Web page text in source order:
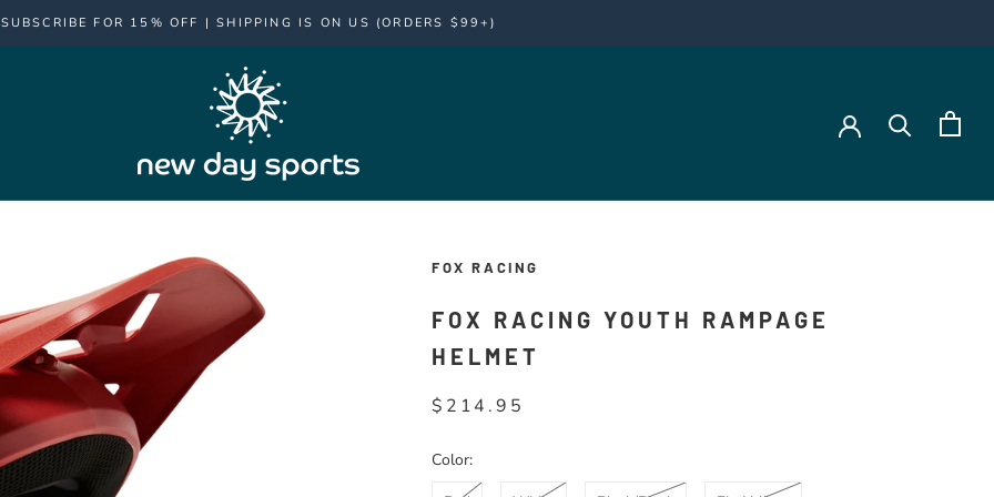
SUBSCRIBE FOR 15% OFF | SHIPPING IS ON US (ORDERS $99+)
FOX RACING
FOX RACING YOUTH RAMPAGE
HELMET
$214.95
Color: